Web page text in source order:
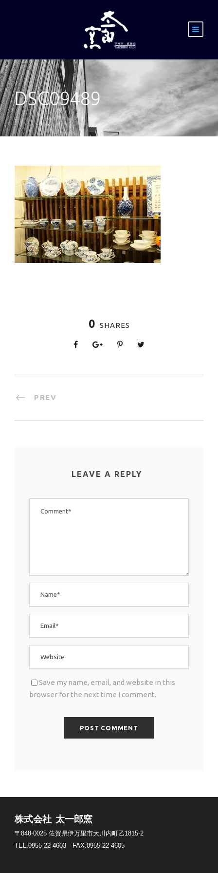
DSC09489
0 SHARES
PREV
LEAVE A REPLY
Save my name, email, and website in this
browser for the next time I comment.
株式会社 太一郎窯
〒848-0025 佐賀県伊万里市大川内町乙1815-2
TEL.0955-22-4603 FAX.0955-22-4605